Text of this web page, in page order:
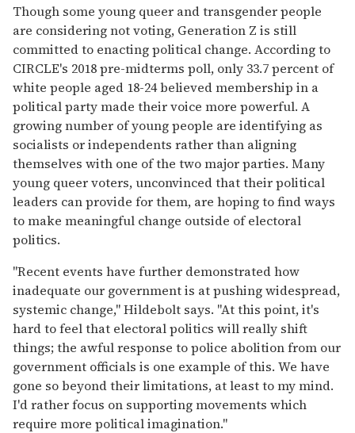
Though some young queer and transgender people
are considering not voting, Generation Z is still
committed to enacting political change. According to
CIRCLE's 2018 pre-midterms poll, only 33.7 percent of
white people aged 18-24 believed membership in a
political party made their voice more powerful. A
growing number of young people are identifying as
socialists or independents rather than aligning
themselves with one of the two major parties. Many
young queer voters, unconvinced that their political
leaders can provide for them, are hoping to find ways
to make meaningful change outside of electoral
politics.
"Recent events have further demonstrated how
inadequate our government is at pushing widespread,
systemic change," Hildebolt says. "At this point, it's
hard to feel that electoral politics will really shift
things; the awful response to police abolition from our
government officials is one example of this. We have
gone so beyond their limitations, at least to my mind.
I'd rather focus on supporting movements which
require more political imagination."